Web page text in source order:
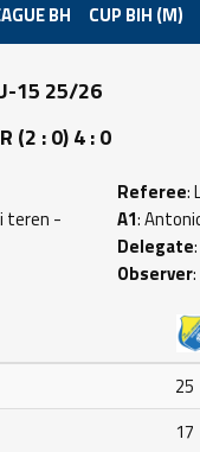
BH CUP BIH (M)
15 25/26
(2 : 0) 4 : 0
teren -
Referee:
A1:
Delegate
Observer:
25
17